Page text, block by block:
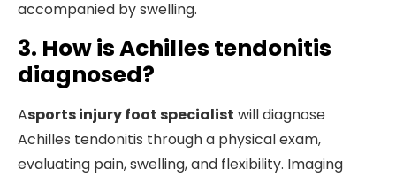
accompanied by swelling.
3. How is Achilles tendonitis
diagnosed?
Asports injury foot specialist will diagnose
Achilles tendonitis through a physical exam,
evaluating pain, swelling, and flexibility. Imaging